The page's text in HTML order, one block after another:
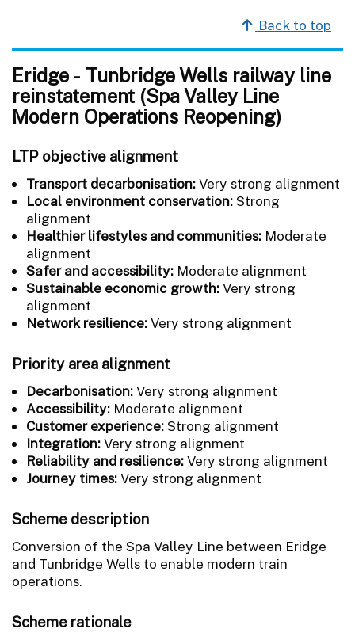
Back to top
Eridge - Tunbridge Wells railway line
reinstatement (Spa Valley Line
Modern Operations Reopening)
LTP objective alignment
Transport decarbonisation:Very strong alignment
Local environment conservation:Strong
alignment
Healthier lifestyles and communities: Moderate
alignment
Safer and accessibility: Moderate alignment
Sustainable economic growth:Very strong
alignment
Network resilience:Very strong alignment
Priority area alignment
Decarbonisation:Very strong alignment
Accessibility: Moderate alignment
Customer experience:Strong alignment
Integration:Very strong alignment
Reliability and resilience:Very strong alignment
Journey times:Very strong alignment
Scheme description
Conversion of the Spa Valley Line between Eridge
and Tunbridge Wells to enable modern train
operations.
Scheme rationale